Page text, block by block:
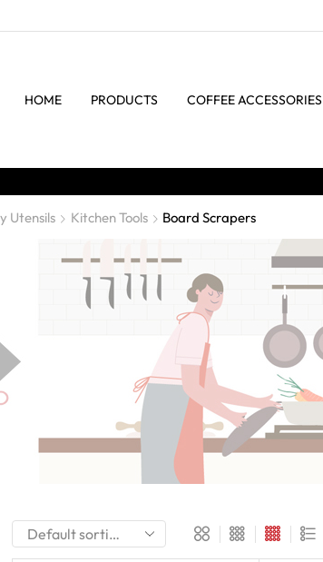
HOME PRODUCTS COFFEE ACCESSORIES
Utensils Kitchen Tools Board Scrapers